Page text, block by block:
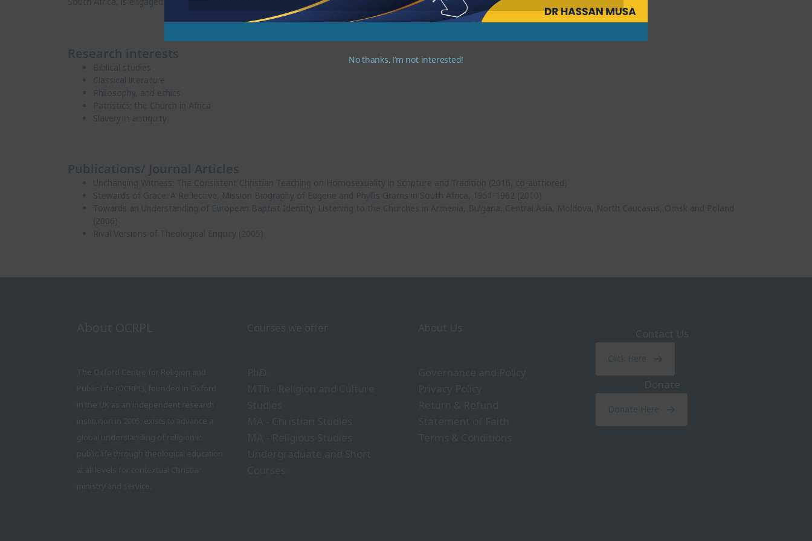
Research interests
Biblical studies
Classical literature
Philosophy, and ethics
Patristics; the Church in Africa
Slavery in antiquity
Publications/ Journal Articles
Unchanging Witness: The Consistent Christian Teaching on Homosexuality in Scripture and Tradition (2016, co-authored)
Stewards of Grace: A Reflective, Mission Biography of Eugene and Phyllis Grams in South Africa, 1951-1962 (2010)
Towards an Understanding of European Baptist Identity: Listening to the Churches in Armenia, Bulgaria, Central Asia, Moldova, North Caucasus, Omsk and Poland
(2006)
Rival Versions of Theological Enquiry (2005)
About OCRPL
The Oxford Centre for Religion and
Public Life (OCRPL), founded in Oxford
in the UK as an independent research
institution in 2005, exists to advance a
global understanding of religion in
public life through theological education
at all levels for contextual Christian
ministry and service.
Courses we offer About Us Contact Us
Click Here
Donate
Donate Here
No thanks, I’m not interested!